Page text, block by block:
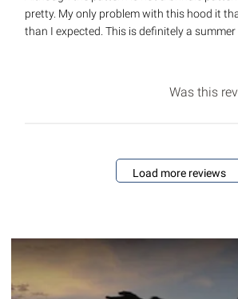
pretty. My only problem with this hood it
than I expected. This is definitely a summer
Was this
Load more reviews